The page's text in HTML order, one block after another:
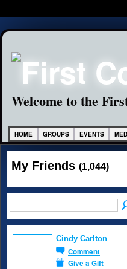
Welcome to the
HOME GROUPS EVENTS
My Friends (1,044)
Cindy Carlton
Comment
Give a Gift